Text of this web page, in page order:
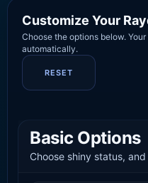
Customize Your
Choose the options below.
automatically.
RESET
Basic Options
Choose shiny status, and